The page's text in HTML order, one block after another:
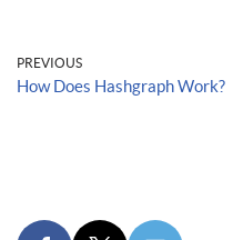
PREVIOUS
How Does Hashgraph Work?